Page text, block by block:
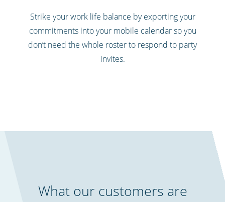
Strike your work life balance by exporting your
commitments into your mobile calendar so you
don’t need the whole roster to respond to party
invites.
What our customers are